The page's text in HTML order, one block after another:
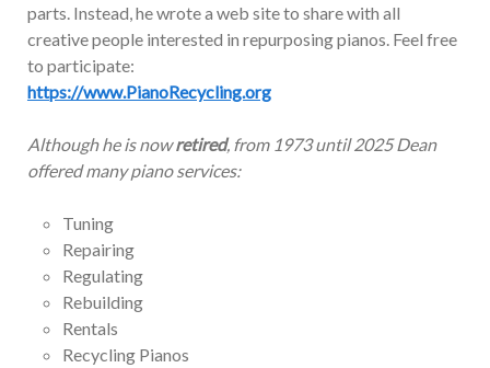
parts. Instead, he wrote a web site to share with all
creative people interested in repurposing pianos. Feel free
to participate:
https://www.PianoRecycling.org
Although he is nowretired, from 1973 until 2025 Dean
offered many piano services:
Tuning
Repairing
Regulating
Rebuilding
Rentals
Recycling Pianos